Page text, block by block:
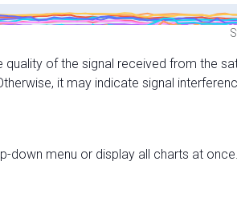
quality of the signal received from the
it may indicate signal
down menu or display all charts at